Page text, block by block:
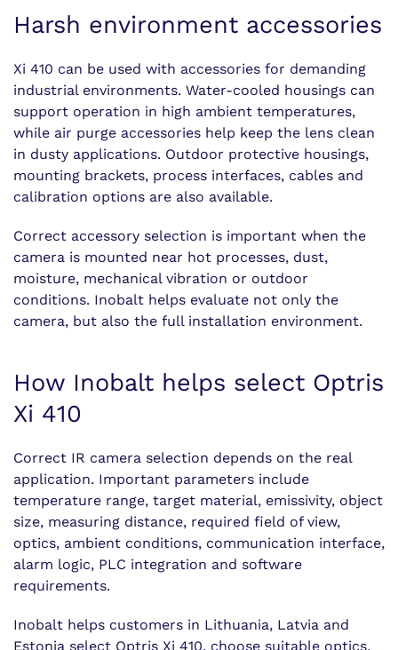
Harsh environment accessories
Xi 410 can be used with accessories for demanding
industrial environments. Water-cooled housings can
support operation in high ambient temperatures,
while air purge accessories help keep the lens clean
in dusty applications. Outdoor protective housings,
mounting brackets, process interfaces, cables and
calibration options are also available.
Correct accessory selection is important when the
camera is mounted near hot processes, dust,
moisture, mechanical vibration or outdoor
conditions. Inobalt helps evaluate not only the
camera, but also the full installation environment.
How Inobalt helps select Optris
Xi 410
Correct IR camera selection depends on the real
application. Important parameters include
temperature range, target material, emissivity, object
size, measuring distance, required field of view,
optics, ambient conditions, communication interface,
alarm logic, PLC integration and software
requirements.
Inobalt helps customers in Lithuania, Latvia and
Estonia select Optris Xi 410, choose suitable optics,